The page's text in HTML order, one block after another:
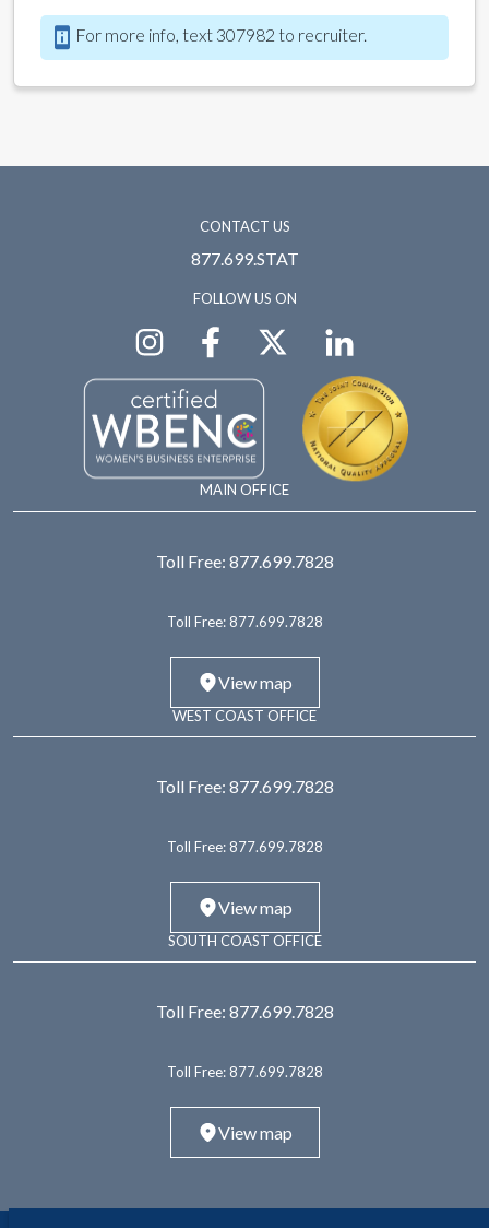
For more info, text 307982 to recruiter.
CONTACT US
877.699.STAT
FOLLOW US ON
MAIN OFFICE
Toll Free: 877.699.7828
Toll Free: 877.699.7828
View map
WEST COAST OFFICE
Toll Free: 877.699.7828
Toll Free: 877.699.7828
View map
SOUTH COAST OFFICE
Toll Free: 877.699.7828
Toll Free: 877.699.7828
View map